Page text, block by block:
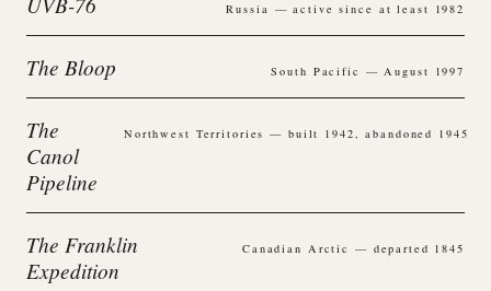
Russia — active since at least 1982
The Bloop South Pacific — August 1997
The
Canol
Pipeline
Northwest Territories — built 1942, abandoned 1945
The Franklin
Expedition
Canadian Arctic — departed 1845